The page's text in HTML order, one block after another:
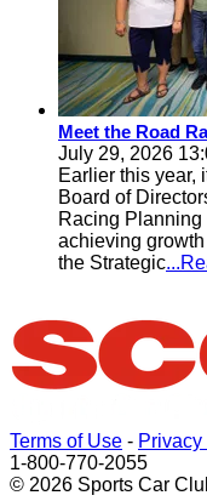
Meet the Road
July 29, 2026
Earlier this year,
Board of
Racing
achieving
the Strategic
Terms of Use -
1-800-770-2055
© 2026 Sports Car